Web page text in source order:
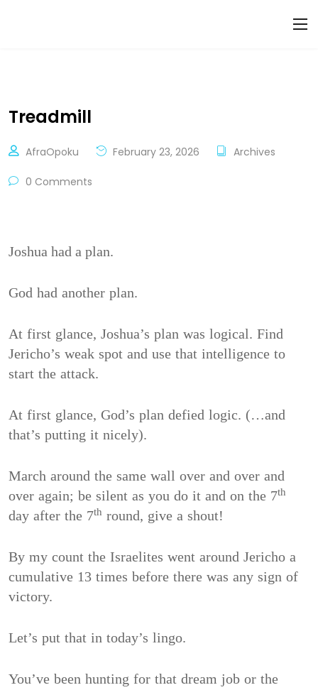
Treadmill
AfraOpoku February 23, 2026 Archives
0 Comments
Joshua had a plan.
God had another plan.
At first glance, Joshua’s plan was logical. Find
Jericho’s weak spot and use that intelligence to
start the attack.
At first glance, God’s plan defied logic. (…and
that’s putting it nicely).
March around the same wall over and over and
over again; be silent as you do it and on the 7th
day after the 7th round, give a shout!
By my count the Israelites went around Jericho a
cumulative 13 times before there was any sign of
victory.
Let’s put that in today’s lingo.
You’ve been hunting for that dream job or the